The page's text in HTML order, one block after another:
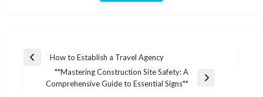
Post
navigation
Previous
How to Establish a Travel Agency
Next
**Mastering Construction Site Safety: A
Comprehensive Guide to Essential Signs**